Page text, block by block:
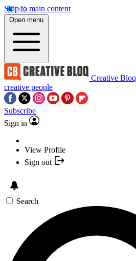
Skip to main content
Open menu
Creative Bloq
creative people
Subscribe
Sign in
View Profile
Sign out
Search